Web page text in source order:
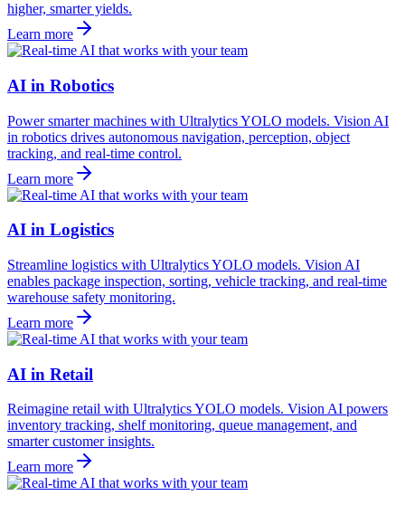
higher, smarter yields.
Learn more
AI in Robotics
Power smarter machines with Ultralytics YOLO models. Vision AI
in robotics drives autonomous navigation, perception, object
tracking, and real-time control.
Learn more
AI in Logistics
Streamline logistics with Ultralytics YOLO models. Vision AI
enables package inspection, sorting, vehicle tracking, and real-time
warehouse safety monitoring.
Learn more
AI in Retail
Reimagine retail with Ultralytics YOLO models. Vision AI powers
inventory tracking, shelf monitoring, queue management, and
smarter customer insights.
Learn more